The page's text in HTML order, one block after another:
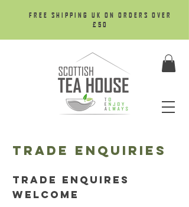
FREE SHIPPING UK ON ORDERS OVER
£50
trade enquiries
Trade enquires
welcome